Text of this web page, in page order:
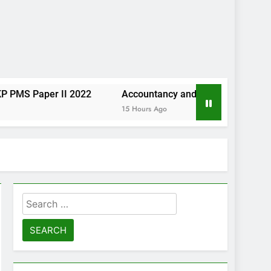
II 2022 Accountancy and Auditing KP PMS Paper I
Search
for: